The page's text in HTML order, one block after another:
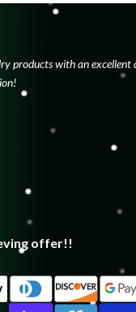
products with an excellent
offer!!